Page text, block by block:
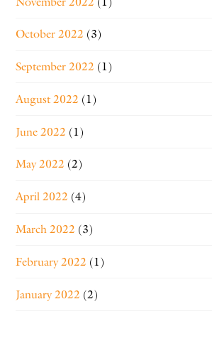
October 2022 (3)
September 2022 (1)
August 2022 (1)
June 2022 (1)
May 2022 (2)
April 2022 (4)
March 2022 (3)
February 2022 (1)
January 2022 (2)